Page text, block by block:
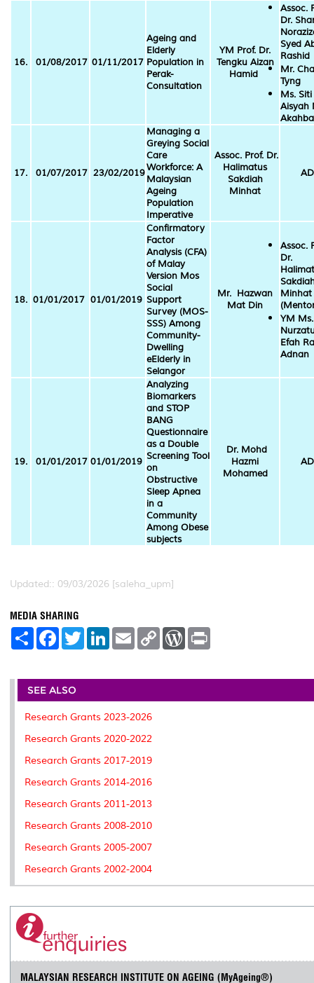
16. 01/08/2017 01/11/2017
Ageing and
Elderly
Population in
Perak-
Consultation
YM Prof. Dr.
Tengku Aizan
Hamid
Assoc.
Dr.
Syed
Rashid
Mr.
Tyng
Ms. Siti
Aisyah
17. 01/07/2017 23/02/2019
Managing a
Greying Social
Care
Workforce: A
Malaysian
Ageing
Population
Imperative
Assoc. Prof. Dr.
Halimatus
Sakdiah
Minhat
18. 01/01/2017 01/01/2019
Confirmatory
Factor
Analysis (CFA)
of Malay
Version Mos
Social
Support
Survey (MOS-
SSS) Among
Community-
Dwelling
eElderly in
Selangor
Mr. Hazwan
Mat Din
Assoc.
Dr.
Minhat
YM
Efah
Adnan
19. 01/01/2017 01/01/2019
Analyzing
Biomarkers
and STOP
BANG
Questionnaire
as a Double
Screening Tool
on
Obstructive
Sleep Apnea
in a
Community
Among Obese
subjects
Dr. Mohd
Hazmi
Mohamed
Updated:: 09/03/2026 [saleha_upm]
MEDIA SHARING
S
e
F
a
b
o
o
k
T
w
t
r
L
e
I
n
E
m
l
C
L
n
W
P
e
t
SEE ALSO
Research Grants 2023-2026
Research Grants 2020-2022
Research Grants 2017-2019
Research Grants 2014-2016
Research Grants 2011-2013
Research Grants 2008-2010
Research Grants 2005-2007
Research Grants 2002-2004
MALAYSIAN RESEARCH INSTITUTE ON AGEING (MyAgeing®)